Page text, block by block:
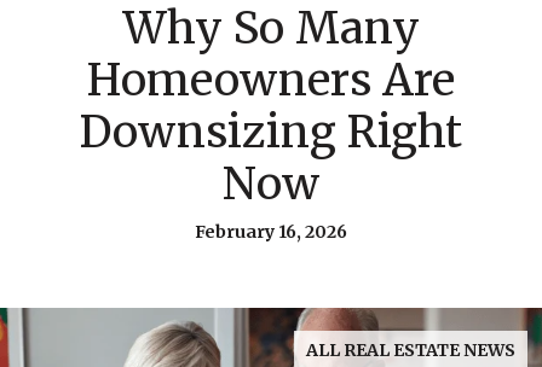
Why So Many
Homeowners Are
Downsizing Right
Now
February 16, 2026
ALL REAL ESTATE NEWS